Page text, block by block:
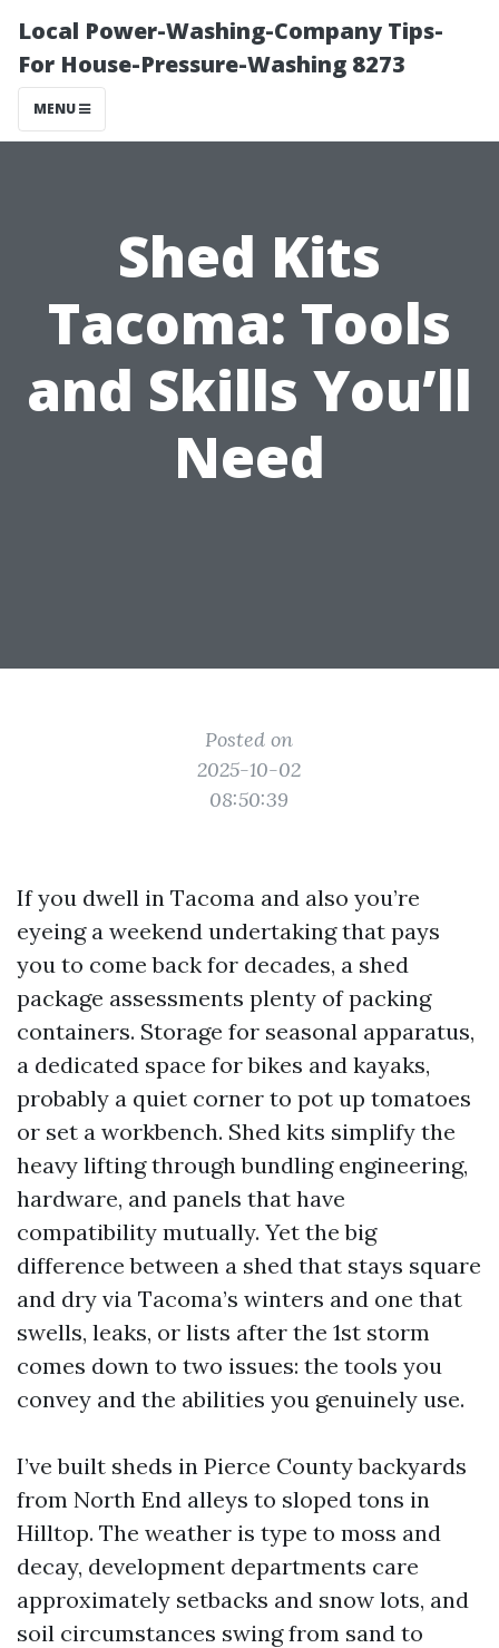
Local Power-Washing-Company Tips-
For House-Pressure-Washing 8273
MENU
Shed Kits
Tacoma: Tools
and Skills You’ll
Need
Posted on
2025-10-02
08:50:39
If you dwell in Tacoma and also you’re
eyeing a weekend undertaking that pays
you to come back for decades, a shed
package assessments plenty of packing
containers. Storage for seasonal apparatus,
a dedicated space for bikes and kayaks,
probably a quiet corner to pot up tomatoes
or set a workbench. Shed kits simplify the
heavy lifting through bundling engineering,
hardware, and panels that have
compatibility mutually. Yet the big
difference between a shed that stays square
and dry via Tacoma’s winters and one that
swells, leaks, or lists after the 1st storm
comes down to two issues: the tools you
convey and the abilities you genuinely use.
I’ve built sheds in Pierce County backyards
from North End alleys to sloped tons in
Hilltop. The weather is type to moss and
decay, development departments care
approximately setbacks and snow lots, and
soil circumstances swing from sand to